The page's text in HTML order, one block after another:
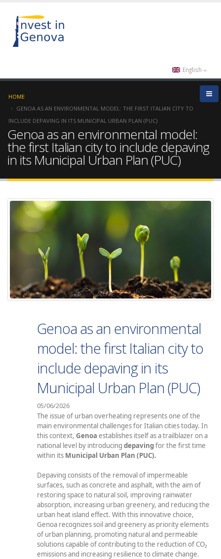
English
HOME
GENOA AS AN ENVIRONMENTAL MODEL: THE FIRST ITALIAN CITY TO
INCLUDE DEPAVING IN ITS MUNICIPAL URBAN PLAN (PUC)
Genoa as an environmental model:
the first Italian city to include depaving
in its Municipal Urban Plan (PUC)
Genoa as an environmental
model: the first Italian city to
include depaving in its
Municipal Urban Plan (PUC)
05/06/2026
The issue of urban overheating represents one of the
main environmental challenges for Italian cities today. In
this context, Genoa establishes itself as a trailblazer on a
national level by introducing depavingfor the first time
within its Municipal Urban Plan (PUC).
Depaving consists of the removal of impermeable
surfaces, such as concrete and asphalt, with the aim of
restoring space to natural soil, improving rainwater
absorption, increasing urban greenery, and reducing the
urban heat island effect. With this innovative choice,
Genoa recognizes soil and greenery as priority elements
of urban planning, promoting natural and permeable
solutions capable of contributing to the reduction of CO₂
emissions and increasing resilience to climate change.